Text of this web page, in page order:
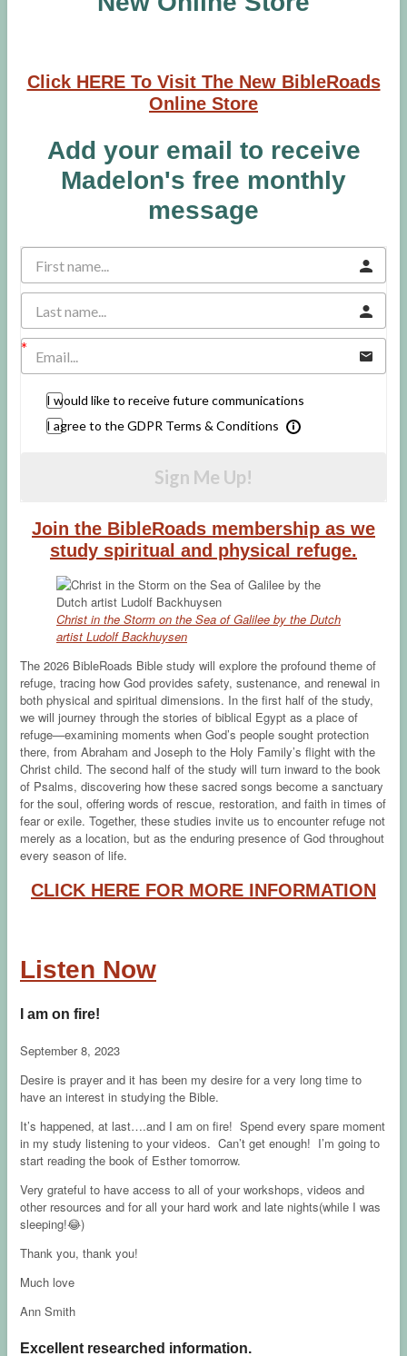
Click HERE To Visit The New BibleRoads
Online Store
Add your email to receive
Madelon's free monthly
message
I would like to receive future communications
I agree to the GDPR Terms & Conditions
Sign Me Up!
Join the BibleRoads membership as we
study spiritual and physical refuge.
Christ in the Storm on the Sea of Galilee by the Dutch
artist Ludolf Backhuysen
The 2026 BibleRoads Bible study will explore the profound theme of
refuge, tracing how God provides safety, sustenance, and renewal in
both physical and spiritual dimensions. In the first half of the study,
we will journey through the stories of biblical Egypt as a place of
refuge—examining moments when God’s people sought protection
there, from Abraham and Joseph to the Holy Family’s flight with the
Christ child. The second half of the study will turn inward to the book
of Psalms, discovering how these sacred songs become a sanctuary
for the soul, offering words of rescue, restoration, and faith in times of
fear or exile. Together, these studies invite us to encounter refuge not
merely as a location, but as the enduring presence of God throughout
every season of life.
CLICK HERE FOR MORE INFORMATION
Listen Now
I am on fire!
September 8, 2023
Desire is prayer and it has been my desire for a very long time to
have an interest in studying the Bible.
It’s happened, at last….and I am on fire! Spend every spare moment
in my study listening to your videos. Can’t get enough! I’m going to
start reading the book of Esther tomorrow.
Very grateful to have access to all of your workshops, videos and
other resources and for all your hard work and late nights(while I was
sleeping!😂)
Thank you, thank you!
Much love
Ann Smith
Excellent researched information.